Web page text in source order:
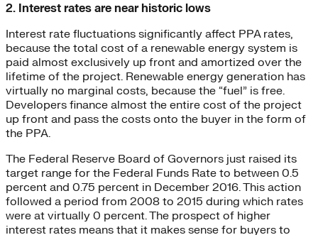
2. Interest rates are near historic lows
Interest rate fluctuations significantly affect PPA rates,
because the total cost of a renewable energy system is
paid almost exclusively up front and amortized over the
lifetime of the project. Renewable energy generation has
virtually no marginal costs, because the “fuel” is free.
Developers finance almost the entire cost of the project
up front and pass the costs onto the buyer in the form of
the PPA.
The Federal Reserve Board of Governors just raised its
target range for the Federal Funds Rate to between 0.5
percent and 0.75 percent in December 2016. This action
followed a period from 2008 to 2015 during which rates
were at virtually 0 percent. The prospect of higher
interest rates means that it makes sense for buyers to